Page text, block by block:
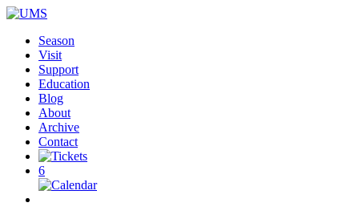
Season
Visit
Support
Education
Blog
About
Archive
Contact
6